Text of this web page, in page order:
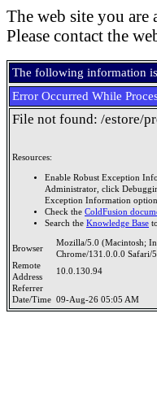
The web site you are
Please contact the
The following information
Error Occurred While
File not found: /estore/
Resources:
Enable Robust Exception
Administrator, click
Exception Information option.
Check the ColdFusion
Search the Knowledge Base
Browser
Mozilla/5.0 (Macintosh;
Chrome/131.0.0.0 Safari/
Remote
Address
10.0.130.94
Referrer
Date/Time 09-Aug-26 05:05 AM